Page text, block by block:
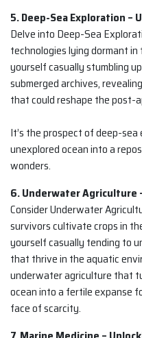
5. Deep-Sea Exploration –
Delve into Deep-Sea
technologies lying dormant
yourself casually stumbling
submerged archives,
that could reshape the post-
It’s the prospect of deep-
unexplored ocean into a
wonders.
6. Underwater Agriculture
Consider Underwater
survivors cultivate crops in
yourself casually tending to
that thrive in the aquatic
underwater agriculture that
ocean into a fertile expanse
face of scarcity.